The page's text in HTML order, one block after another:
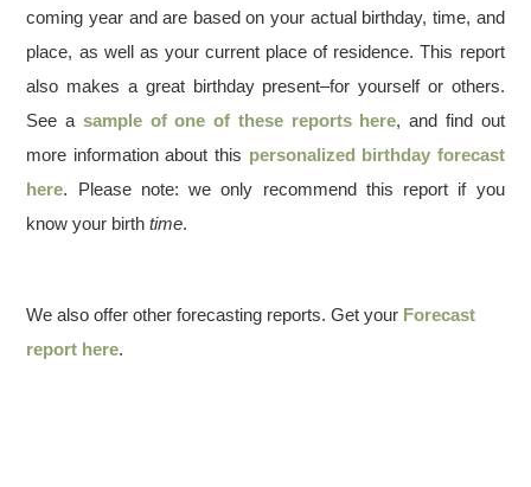
coming year and are based on your actual birthday, time, and
place, as well as your current place of residence. This report
also makes a great birthday present–for yourself or others.
See a sample of one of these reports here, and find out
more information about this personalized birthday forecast
here. Please note: we only recommend this report if you
know your birthtime.
We also offer other forecasting reports. Get your Forecast
report here.